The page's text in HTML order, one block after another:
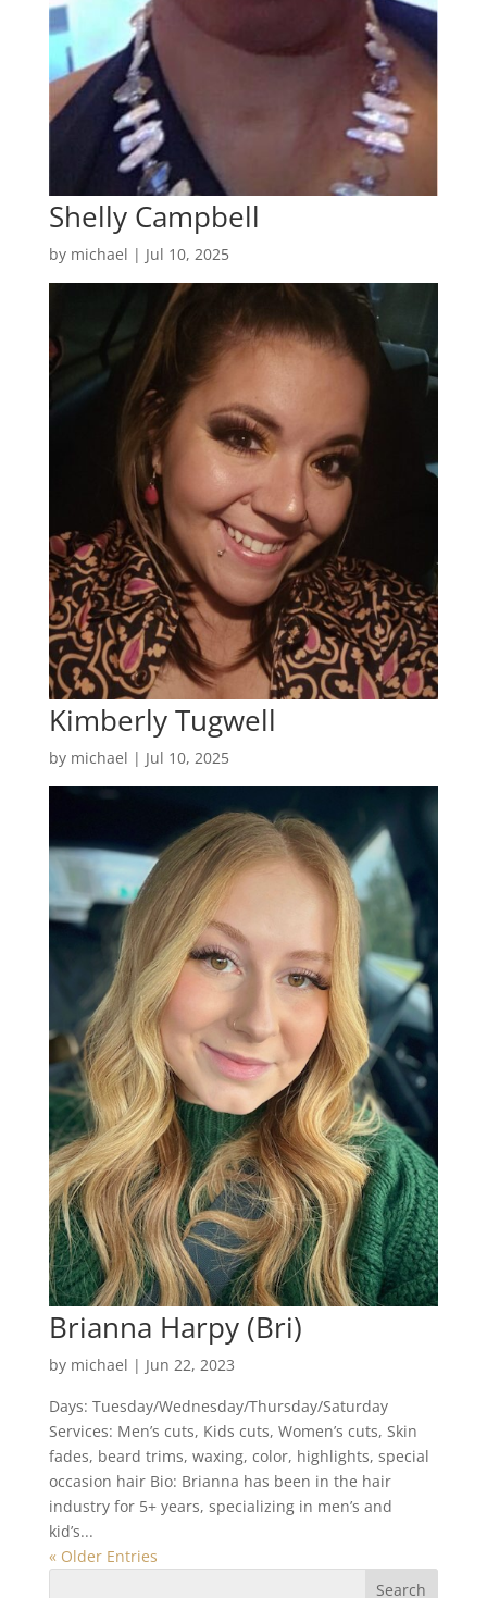
Shelly Campbell
by michael | Jul 10, 2025
Kimberly Tugwell
by michael | Jul 10, 2025
Brianna Harpy (Bri)
by michael | Jun 22, 2023
Days: Tuesday/Wednesday/Thursday/Saturday
Services: Men’s cuts, Kids cuts, Women’s cuts, Skin
fades, beard trims, waxing, color, highlights, special
occasion hair Bio: Brianna has been in the hair
industry for 5+ years, specializing in men’s and
kid’s...
« Older Entries